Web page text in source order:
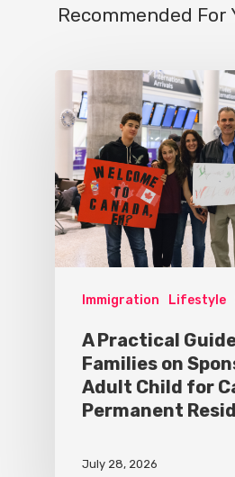
Recommended For
Immigration Lifestyle
A Practical
Families on
Adult Child for
Permanent
July 28, 2026